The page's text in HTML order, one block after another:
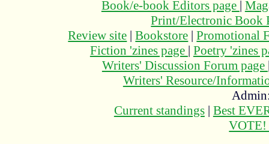
Book/e-book Editors page |
Print/Electronic Book
Review site |Bookstore |Promotional
Fiction 'zines page | Poetry 'zines
Writers' Discussion Forum page
Writers' Resource/
Current standings| Best